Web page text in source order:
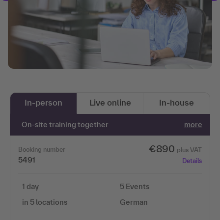
In-person Live online In-house
On-site training together more
Booking number
5491
€890 plus VAT
Details
1 day
in 5 locations
5 Events
German